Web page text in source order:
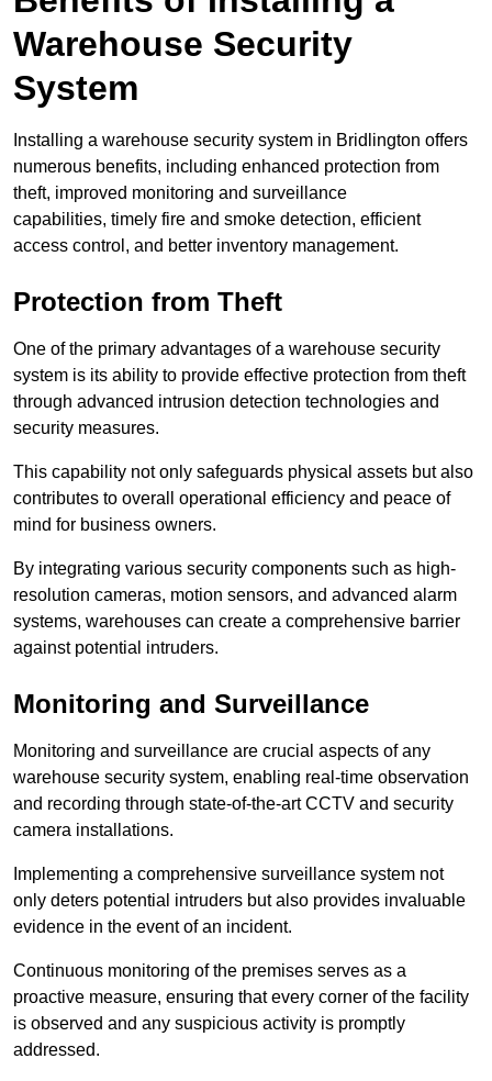
Warehouse Security
System
Installing a warehouse security system in Bridlington offers
numerous benefits, including enhanced protection from
theft, improved monitoring and surveillance
capabilities, timely fire and smoke detection, efficient
access control, and better inventory management.
Protection from Theft
One of the primary advantages of a warehouse security
system is its ability to provide effective protection from theft
through advanced intrusion detection technologies and
security measures.
This capability not only safeguards physical assets but also
contributes to overall operational efficiency and peace of
mind for business owners.
By integrating various security components such as high-
resolution cameras, motion sensors, and advanced alarm
systems, warehouses can create a comprehensive barrier
against potential intruders.
Monitoring and Surveillance
Monitoring and surveillance are crucial aspects of any
warehouse security system, enabling real-time observation
and recording through state-of-the-art CCTV and security
camera installations.
Implementing a comprehensive surveillance system not
only deters potential intruders but also provides invaluable
evidence in the event of an incident.
Continuous monitoring of the premises serves as a
proactive measure, ensuring that every corner of the facility
is observed and any suspicious activity is promptly
addressed.